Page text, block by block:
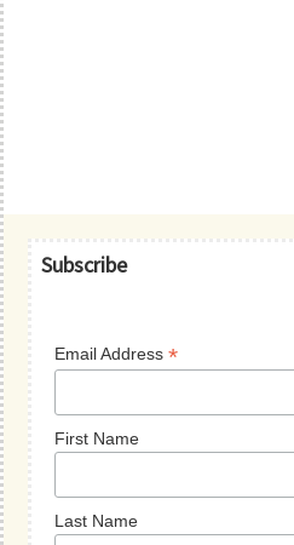
Primary
Subscribe
Email Address*
First Name
Last Name